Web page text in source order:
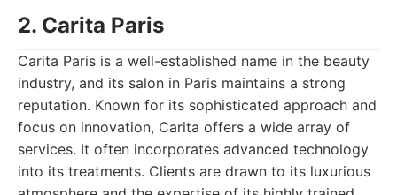
2. Carita Paris
Carita Paris is a well-established name in the beauty
industry, and its salon in Paris maintains a strong
reputation. Known for its sophisticated approach and
focus on innovation, Carita offers a wide array of
services. It often incorporates advanced technology
into its treatments. Clients are drawn to its luxurious